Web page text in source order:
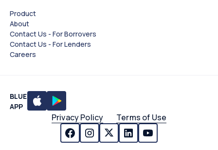
Product
About
Contact Us - For Borrovers
Contact Us - For Lenders
Careers
BLUE
APP
Privacy Policy Terms of Use